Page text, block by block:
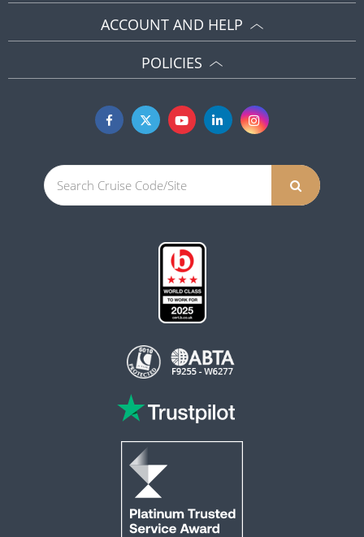
ACCOUNT AND HELP
POLICIES